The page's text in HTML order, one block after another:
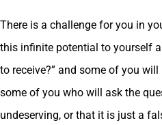
There is a challenge for you in
this infinite potential to yourself
to receive?” and some of you
some of you who will ask the
undeserving, or that it is just a